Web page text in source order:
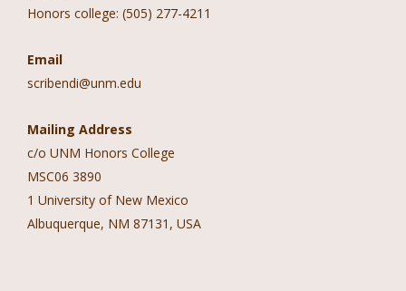
Honors college: (505) 277-4211
Email
scribendi@unm.edu
Mailing Address
c/o UNM Honors College
MSC06 3890
1 University of New Mexico
Albuquerque, NM 87131, USA